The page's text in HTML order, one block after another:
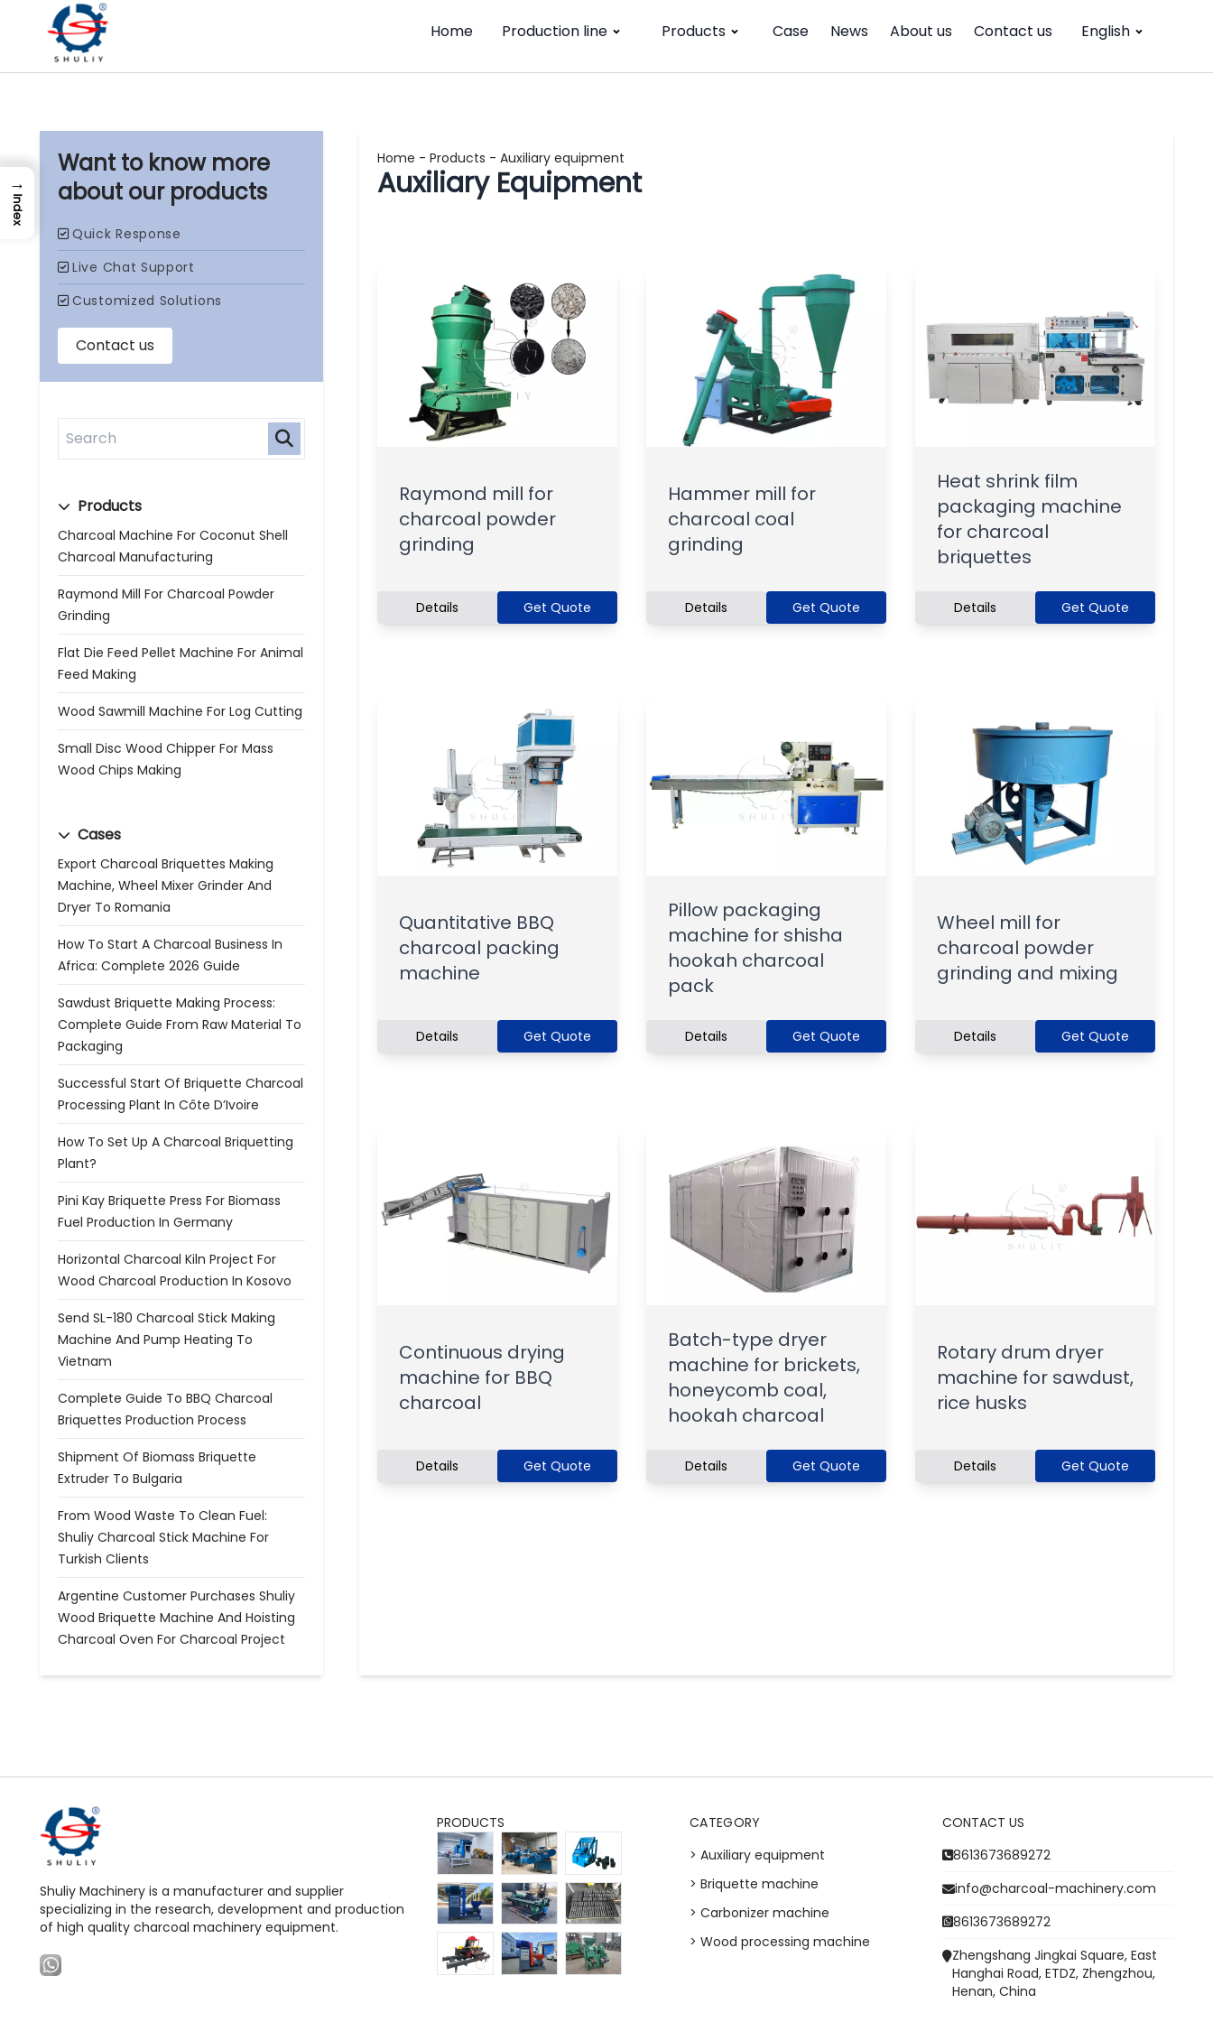
Home Production line Products Case News About us Contact us English
our products
Products
Charcoal Machine For Coconut Shell
Charcoal Manufacturing
Raymond Mill For Charcoal Powder
Grinding
Flat Die Feed Pellet Machine For Animal
Feed Making
Wood Sawmill Machine For Log Cutting
Small Disc Wood Chipper For Mass
Wood Chips Making
Cases
Export Charcoal Briquettes Making
Machine, Wheel Mixer Grinder And
Dryer To Romania
How To Start A Charcoal Business In
Africa: Complete 2026 Guide
Sawdust Briquette Making Process:
Complete Guide From Raw Material To
Packaging
Successful Start Of Briquette Charcoal
Processing Plant In Côte D’Ivoire
How To Set Up A Charcoal Briquetting
Plant?
Pini Kay Briquette Press For Biomass
Fuel Production In Germany
Horizontal Charcoal Kiln Project For
Wood Charcoal Production In Kosovo
Send SL-180 Charcoal Stick Making
Machine And Pump Heating To
Vietnam
Complete Guide To BBQ Charcoal
Briquettes Production Process
Shipment Of Biomass Briquette
Extruder To Bulgaria
From Wood Waste To Clean Fuel:
Shuliy Charcoal Stick Machine For
Turkish Clients
Argentine Customer Purchases Shuliy
Wood Briquette Machine And Hoisting
Charcoal Oven For Charcoal Project
Home - Products - Auxiliary equipment
Auxiliary Equipment
Raymond mill for
charcoal powder
grinding
Details Get Quote
Hammer mill for
charcoal coal
grinding
Details Get Quote
Heat shrink film
packaging machine
for charcoal
briquettes
Details Get Quote
Quantitative BBQ
charcoal packing
machine
Details Get Quote
Pillow packaging
machine for shisha
hookah charcoal
pack
Details Get Quote
Wheel mill for
charcoal powder
grinding and mixing
Details Get Quote
Continuous drying
machine for BBQ
charcoal
Details Get Quote
Batch-type dryer
machine for brickets,
honeycomb coal,
hookah charcoal
Details Get Quote
Rotary drum dryer
machine for sawdust,
rice husks
Details Get Quote
Shuliy Machinery is a manufacturer and supplier
specializing in the research, development and production
of high quality charcoal machinery equipment.
PRODUCTS
CATEGORY
> Auxiliary equipment
> Briquette machine
> Carbonizer machine
> Wood processing machine
CONTACT US
8613673689272
info@charcoal-machinery.com
8613673689272
Zhengshang Jingkai Square, East
Hanghai Road, ETDZ, Zhengzhou,
Henan, China
→
Index